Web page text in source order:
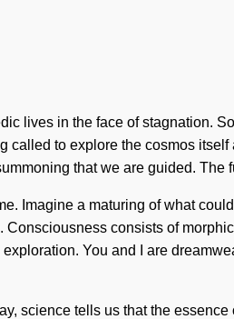
lives in the face of stagnation.
called to explore the cosmos
that we are guided. The
Imagine a maturing of what
consists of
You and I are
science tells us that the